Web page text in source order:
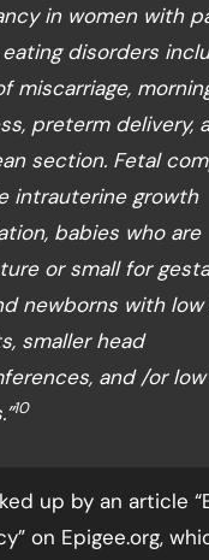
in women with
disorders
miscarriage,
preterm delivery,
section. Fetal
intrauterine growth
babies who are
or small for
newborns with
smaller head
and /or low
10
up by an article
on Epigee.org,